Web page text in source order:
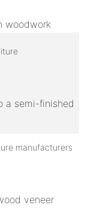
woodwork
a semi-finished
veneer